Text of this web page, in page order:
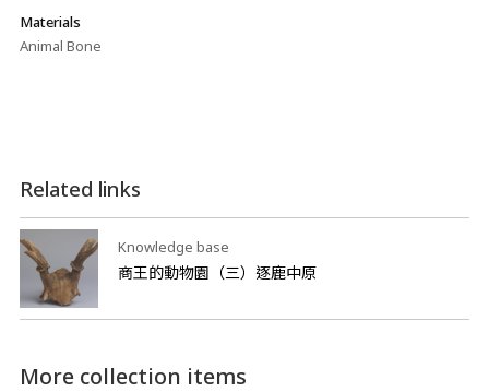
Materials
Animal Bone
Related links
Knowledge base
商王的動物園（三）逐鹿中原
More collection items